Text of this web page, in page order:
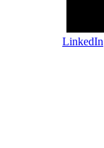
LinkedIn